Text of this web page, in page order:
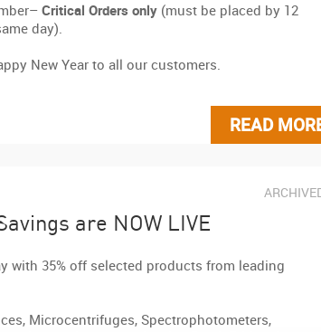
Critical Orders only (must be placed by 12
day).
New Year to all our customers.
READ
are NOW LIVE
with 35% off selected products from leading
Microcentrifuges, Spectrophotometers,